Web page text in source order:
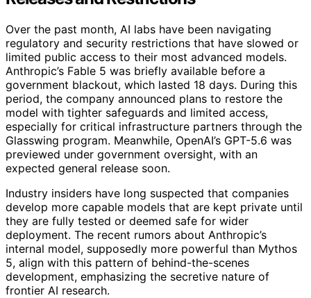
Over the past month, AI labs have been navigating
regulatory and security restrictions that have slowed or
limited public access to their most advanced models.
Anthropic’s Fable 5 was briefly available before a
government blackout, which lasted 18 days. During this
period, the company announced plans to restore the
model with tighter safeguards and limited access,
especially for critical infrastructure partners through the
Glasswing program. Meanwhile, OpenAI’s GPT-5.6 was
previewed under government oversight, with an
expected general release soon.
Industry insiders have long suspected that companies
develop more capable models that are kept private until
they are fully tested or deemed safe for wider
deployment. The recent rumors about Anthropic’s
internal model, supposedly more powerful than Mythos
5, align with this pattern of behind-the-scenes
development, emphasizing the secretive nature of
frontier AI research.